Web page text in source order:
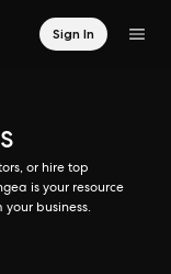
Sign In
or hire top
is your resource
business.